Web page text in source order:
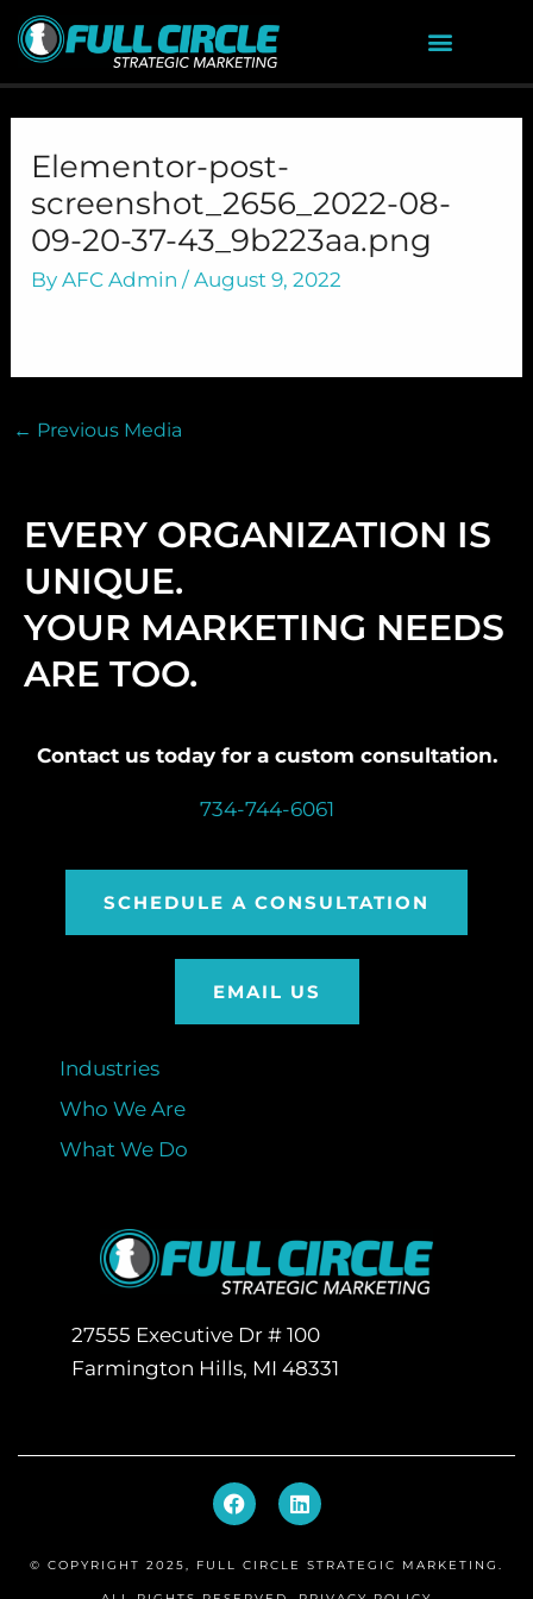
Skip
to
content
Elementor-post-
screenshot_2656_2022-08-
09-20-37-43_9b223aa.png
ByAFC Admin/August 9, 2022
← Previous Media
EVERY ORGANIZATION IS
UNIQUE.
YOUR MARKETING NEEDS
ARE TOO.
Contact us today for a custom consultation.
734-744-6061
SCHEDULE A CONSULTATION
EMAIL US
Industries
Who We Are
What We Do
27555 Executive Dr # 100
Farmington Hills, MI 48331
F
a
e
b
L
i
k
e
© COPYRIGHT 2025, FULL CIRCLE STRATEGIC MARKETING.